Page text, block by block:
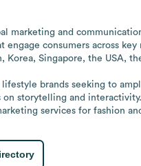
marketing and
consumers across
Singapore, the USA,
brands seeking to
storytelling and
services for fashion